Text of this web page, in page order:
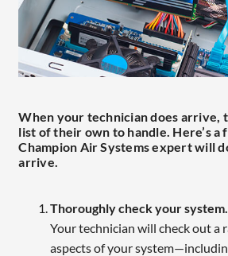
When your technician does arrive,
list of their own to handle. Here’s a
Champion Air Systems expert will
arrive.
Thoroughly check your system.
Your technician will check out a
aspects of your